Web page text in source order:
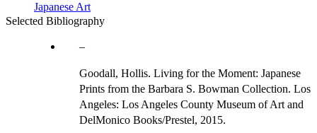
Japanese Art
Selected Bibliography
Goodall, Hollis. Living for the Moment: Japanese
Prints from the Barbara S. Bowman Collection. Los
Angeles: Los Angeles County Museum of Art and
DelMonico Books/Prestel, 2015.